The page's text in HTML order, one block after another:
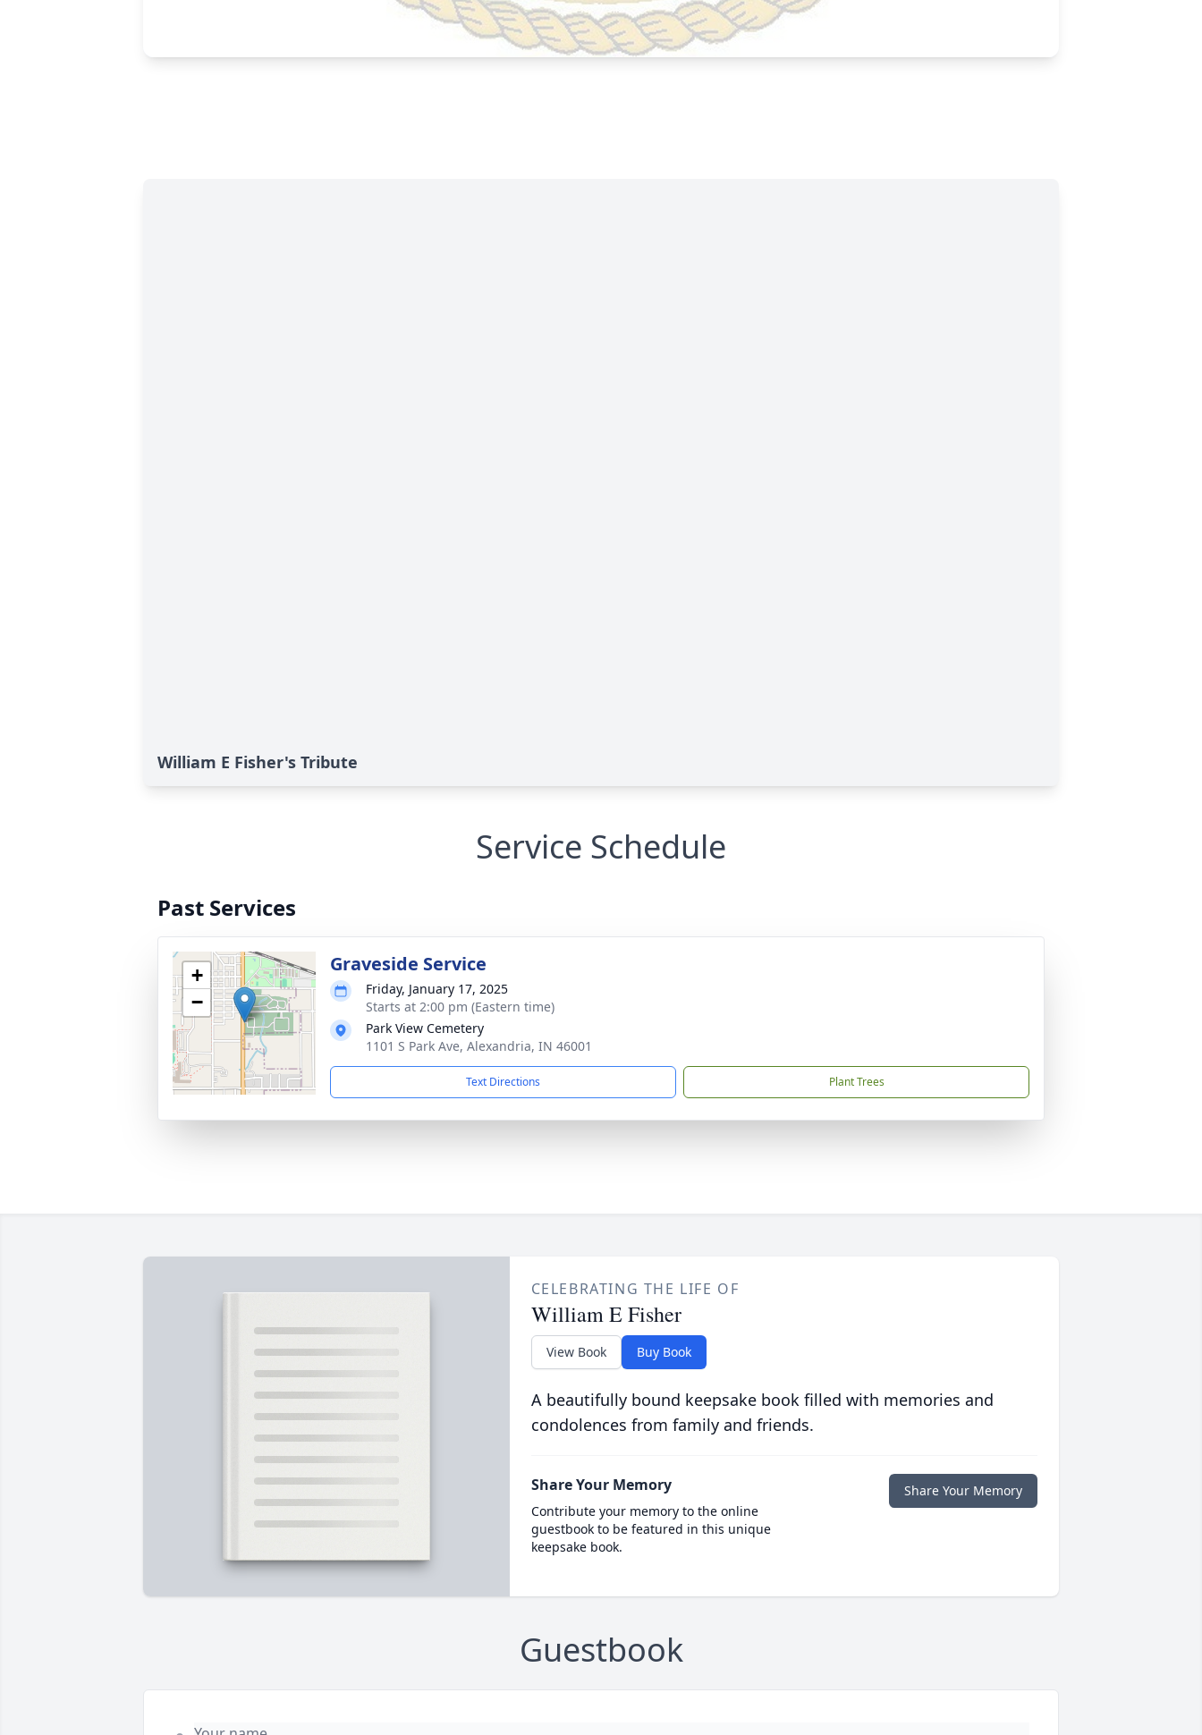
William E Fisher's Tribute
Service Schedule
Past Services
+
−
Graveside Service
Friday, January 17, 2025
Starts at 2:00 pm (Eastern time)
Park View Cemetery
1101 S Park Ave, Alexandria, IN 46001
Text Directions Plant Trees
CELEBRATING THE LIFE OF
William E Fisher
View Book Buy Book
A beautifully bound keepsake book filled with memories and
condolences from family and friends.
Share Your Memory
Contribute your memory to the online
guestbook to be featured in this unique
keepsake book.
Share Your Memory
Guestbook